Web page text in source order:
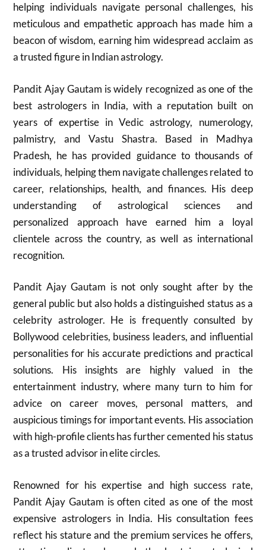
helping individuals navigate personal challenges, his
meticulous and empathetic approach has made him a
beacon of wisdom, earning him widespread acclaim as
a trusted figure in Indian astrology.
Pandit Ajay Gautam is widely recognized as one of the
best astrologers in India, with a reputation built on
years of expertise in Vedic astrology, numerology,
palmistry, and Vastu Shastra. Based in Madhya
Pradesh, he has provided guidance to thousands of
individuals, helping them navigate challenges related to
career, relationships, health, and finances. His deep
understanding of astrological sciences and
personalized approach have earned him a loyal
clientele across the country, as well as international
recognition.
Pandit Ajay Gautam is not only sought after by the
general public but also holds a distinguished status as a
celebrity astrologer. He is frequently consulted by
Bollywood celebrities, business leaders, and influential
personalities for his accurate predictions and practical
solutions. His insights are highly valued in the
entertainment industry, where many turn to him for
advice on career moves, personal matters, and
auspicious timings for important events. His association
with high-profile clients has further cemented his status
as a trusted advisor in elite circles.
Renowned for his expertise and high success rate,
Pandit Ajay Gautam is often cited as one of the most
expensive astrologers in India. His consultation fees
reflect his stature and the premium services he offers,